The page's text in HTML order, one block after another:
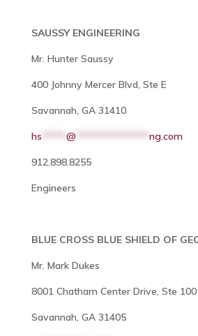
SAUSSY ENGINEERING
Mr. Hunter Saussy
400 Johnny Mercer Blvd, Ste E
Savannah, GA 31410
hs @*************** ng.com
912.898.8255
Engineers
BLUE CROSS BLUE SHIELD OF
Mr. Mark Dukes
8001 Chatham Center Drive, Ste 100
Savannah, GA 31405